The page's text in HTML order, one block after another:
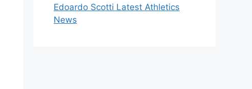
Edoardo Scotti Latest Athletics
News